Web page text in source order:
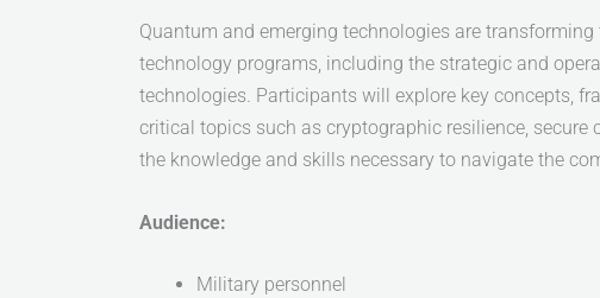
Quantum and emerging technologies are
technology programs, including the strategic and
technologies. Participants will explore key concepts,
critical topics such as cryptographic resilience,
the knowledge and skills necessary to navigate the
Audience:
Military personnel